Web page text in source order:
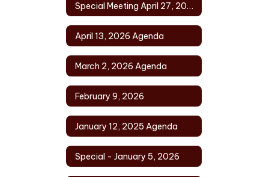
Special Meeting April 27, 2026
April 13, 2026 Agenda
March 2, 2026 Agenda
February 9, 2026
January 12, 2025 Agenda
Special - January 5, 2026